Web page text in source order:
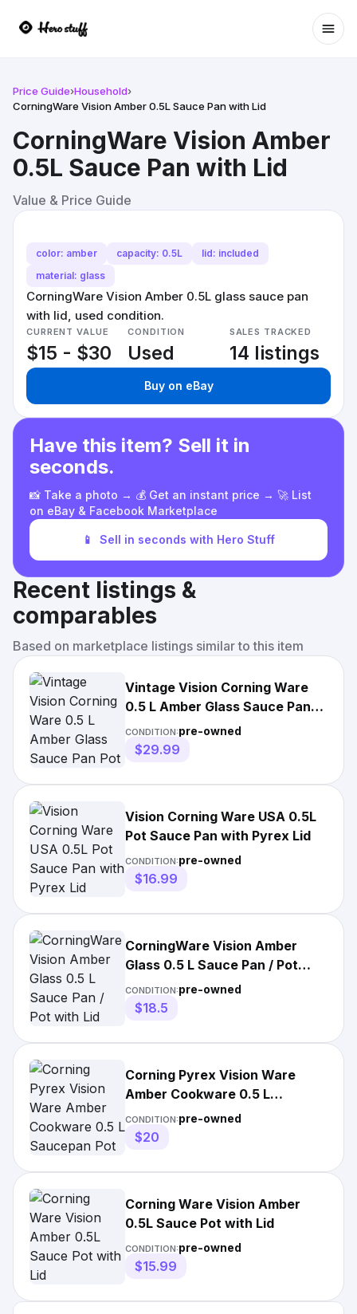
Price Guide›Household›
CorningWare Vision Amber 0.5L Sauce Pan with Lid
CorningWare Vision Amber
0.5L Sauce Pan with Lid
Value & Price Guide
color: amber capacity: 0.5L
lid: included
material: glass
CorningWare Vision Amber 0.5L glass sauce pan
with lid, used condition.
CURRENT VALUE
$15 - $30
CONDITION
Used
SALES TRACKED
14 listings
Buy on eBay
Have this item? Sell it in
seconds.
📸 Take a photo → 💰 Get an instant price → 🚀 List
on eBay & Facebook Marketplace
📱 Sell in seconds with Hero Stuff
Recent listings &
comparables
Based on marketplace listings similar to this item
Vintage Vision Corning Ware
0.5 L Amber Glass Sauce Pan
Pot with Lid
CONDITION:pre-owned
$29.99
Vision Corning Ware USA 0.5L
Pot Sauce Pan with Pyrex Lid
CONDITION:pre-owned
$16.99
CorningWare Vision Amber
Glass 0.5 L Sauce Pan / Pot
with Lid
CONDITION:pre-owned
$18.5
Corning Pyrex Vision Ware
Amber Cookware 0.5 L
Saucepan Pot with Lid #2
CONDITION:pre-owned
$20
Corning Ware Vision Amber
0.5L Sauce Pot with Lid
CONDITION:pre-owned
$15.99